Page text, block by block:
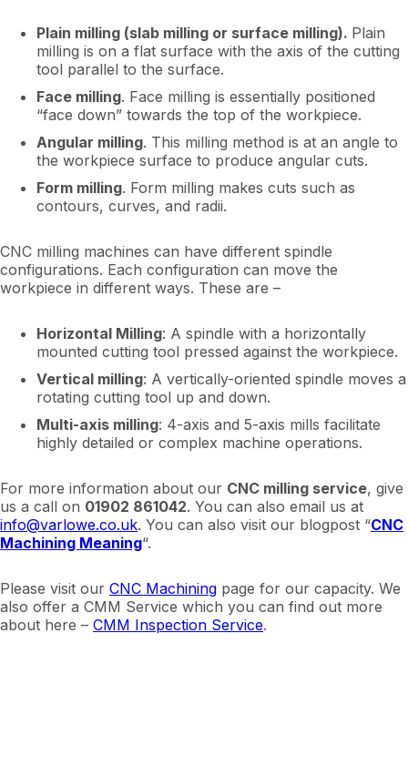
Plain milling (slab milling or surface milling). Plain
milling is on a flat surface with the axis of the cutting
tool parallel to the surface.
Face milling. Face milling is essentially positioned
“face down” towards the top of the workpiece.
Angular milling. This milling method is at an angle to
the workpiece surface to produce angular cuts.
Form milling. Form milling makes cuts such as
contours, curves, and radii.
CNC milling machines can have different spindle
configurations. Each configuration can move the
workpiece in different ways. These are –
Horizontal Milling: A spindle with a horizontally
mounted cutting tool pressed against the workpiece.
Vertical milling: A vertically-oriented spindle moves a
rotating cutting tool up and down.
Multi-axis milling: 4-axis and 5-axis mills facilitate
highly detailed or complex machine operations.
For more information about our CNC milling service, give
us a call on 01902 861042. You can also email us at
info@varlowe.co.uk. You can also visit our blogpost “CNC
Machining Meaning“.
Please visit our CNC Machining page for our capacity. We
also offer a CMM Service which you can find out more
about here – CMM Inspection Service.